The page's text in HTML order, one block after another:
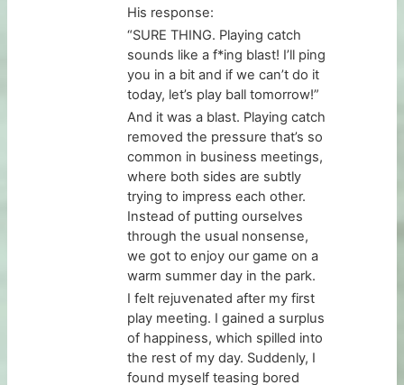
His response:
“SURE THING. Playing catch
sounds like a f*ing blast! I’ll ping
you in a bit and if we can’t do it
today, let’s play ball tomorrow!”
And it was a blast. Playing catch
removed the pressure that’s so
common in business meetings,
where both sides are subtly
trying to impress each other.
Instead of putting ourselves
through the usual nonsense,
we got to enjoy our game on a
warm summer day in the park.
I felt rejuvenated after my first
play meeting. I gained a surplus
of happiness, which spilled into
the rest of my day. Suddenly, I
found myself teasing bored